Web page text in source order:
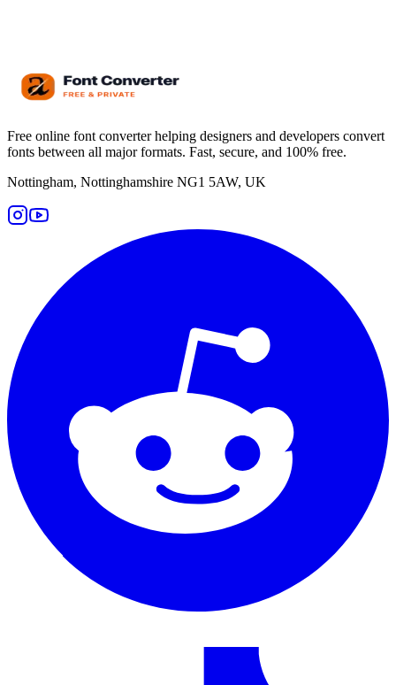
Free online font converter helping designers and developers convert
fonts between all major formats. Fast, secure, and 100% free.
Nottingham, Nottinghamshire NG1 5AW, UK